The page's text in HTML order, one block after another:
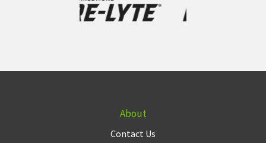
About
Contact Us